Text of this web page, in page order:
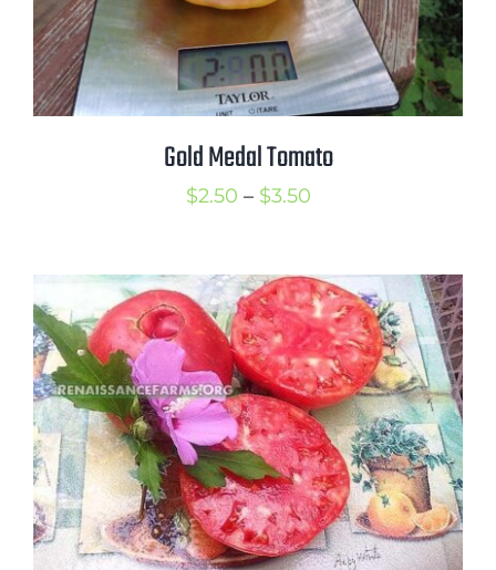
Gold Medal Tomato
$2.50 – $3.50Price
through
$3.50